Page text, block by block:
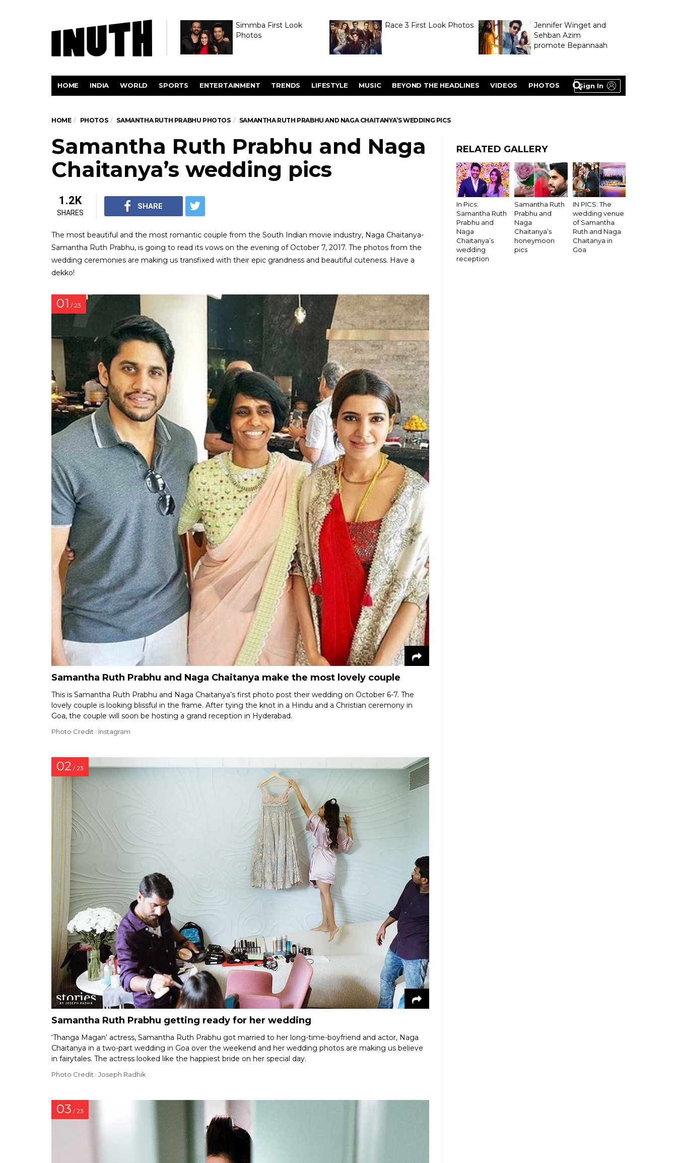
Simmba First Look
Photos
Race 3 First Look Photos
Jennifer Winget and
Sehban Azim
promote Bepannaah
Sign In
HOME INDIA WORLD SPORTS ENTERTAINMENT TRENDS LIFESTYLE MUSIC BEYOND THE HEADLINES VIDEOS PHOTOS
HOME PHOTOS SAMANTHA RUTH PRABHU PHOTOS SAMANTHA RUTH PRABHU AND NAGA CHAITANYA’S WEDDING PICS
Samantha Ruth Prabhu and Naga
Chaitanya’s wedding pics
1.2K
SHARES
SHARE
The most beautiful and the most romantic couple from the South Indian movie industry, Naga Chaitanya-
Samantha Ruth Prabhu, is going to read its vows on the evening of October 7, 2017. The photos from the
wedding ceremonies are making us transfixed with their epic grandness and beautiful cuteness. Have a
dekko!
01 / 23
Samantha Ruth Prabhu and Naga Chaitanya make the most lovely couple
This is Samantha Ruth Prabhu and Naga Chaitanya’s first photo post their wedding on October 6-7. The
lovely couple is looking blissful in the frame. After tying the knot in a Hindu and a Christian ceremony in
Goa, the couple will soon be hosting a grand reception in Hyderabad.
Photo Credit : Instagram
02 / 23
Samantha Ruth Prabhu getting ready for her wedding
‘Thanga Magan’ actress, Samantha Ruth Prabhu got married to her long-time-boyfriend and actor, Naga
Chaitanya in a two-part wedding in Goa over the weekend and her wedding photos are making us believe
in fairytales. The actress looked like the happiest bride on her special day.
Photo Credit : Joseph Radhik
03 / 23
RELATED GALLERY
In Pics:
Samantha Ruth
Prabhu and
Naga
Chaitanya’s
wedding
reception
Samantha Ruth
Prabhu and
Naga
Chaitanya’s
honeymoon
pics
IN PICS: The
wedding venue
of Samantha
Ruth and Naga
Chaitanya in
Goa